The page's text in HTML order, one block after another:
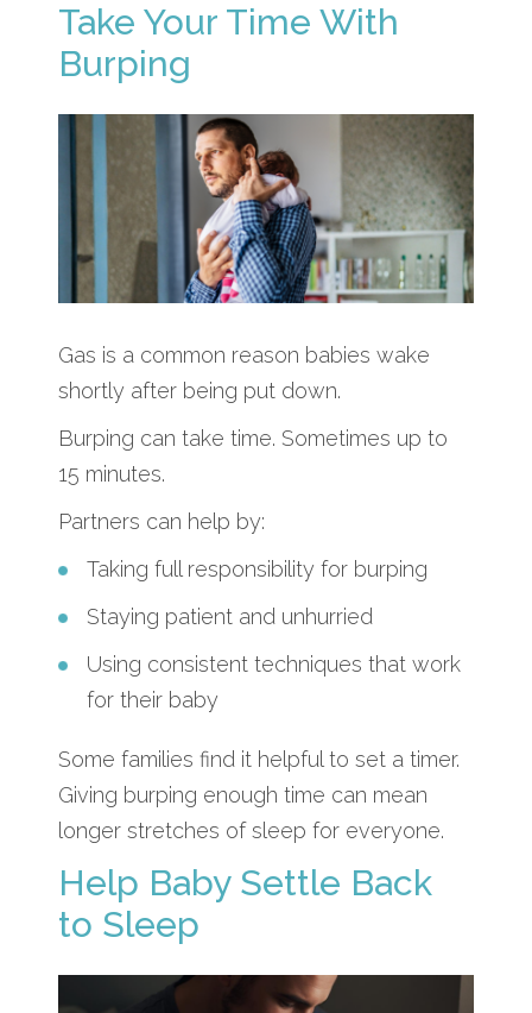
Take Your Time With
Burping
Gas is a common reason babies wake
shortly after being put down.
Burping can take time. Sometimes up to
15 minutes.
Partners can help by:
Taking full responsibility for burping
Staying patient and unhurried
Using consistent techniques that work
for their baby
Some families find it helpful to set a timer.
Giving burping enough time can mean
longer stretches of sleep for everyone.
Help Baby Settle Back
to Sleep